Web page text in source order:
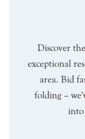
Discover
exceptional
area. Bid
folding –
into